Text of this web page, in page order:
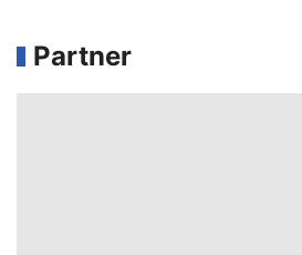
Partner